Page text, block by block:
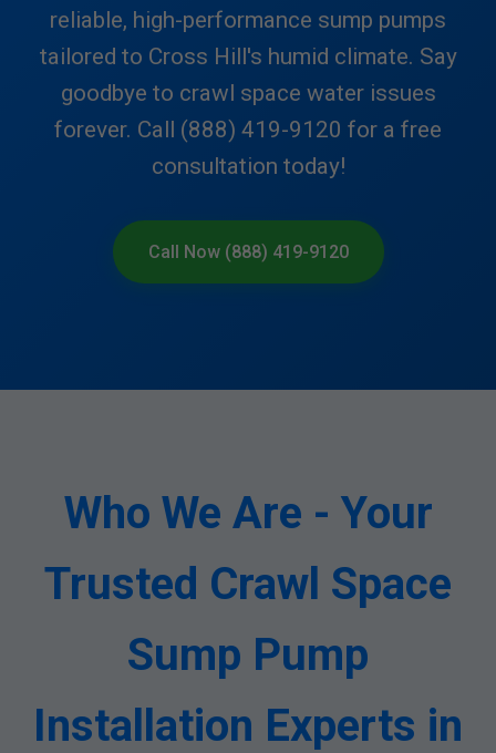
reliable, high-performance sump pumps
tailored to Cross Hill's humid climate. Say
goodbye to crawl space water issues
forever. Call (888) 419-9120 for a free
consultation today!
Call Now (888) 419-9120
Who We Are - Your
Trusted Crawl Space
Sump Pump
Installation Experts in